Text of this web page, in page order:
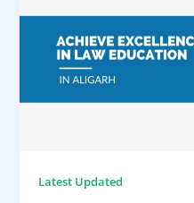
Latest Updated